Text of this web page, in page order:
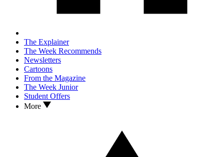
The Explainer
The Week Recommends
Newsletters
Cartoons
From the Magazine
The Week Junior
Student Offers
More